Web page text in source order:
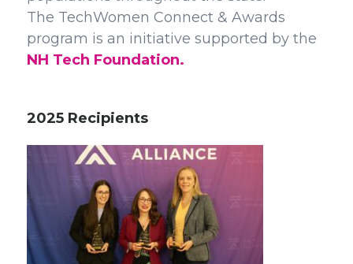
The TechWomen Connect & Awards
program is an initiative supported by the
NH Tech Foundation.
2025 Recipients